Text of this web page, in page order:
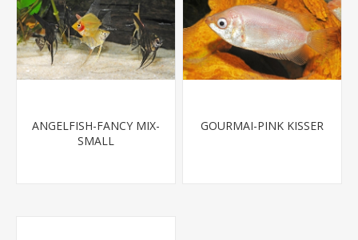
ANGELFISH-FANCY MIX-
SMALL
GOURMAI-PINK KISSER